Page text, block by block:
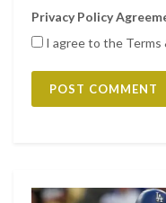
Privacy Policy
I agree to the Terms